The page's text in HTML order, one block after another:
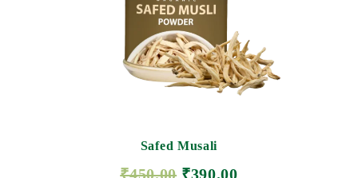
Safed Musali
₹450.00 ₹390.00